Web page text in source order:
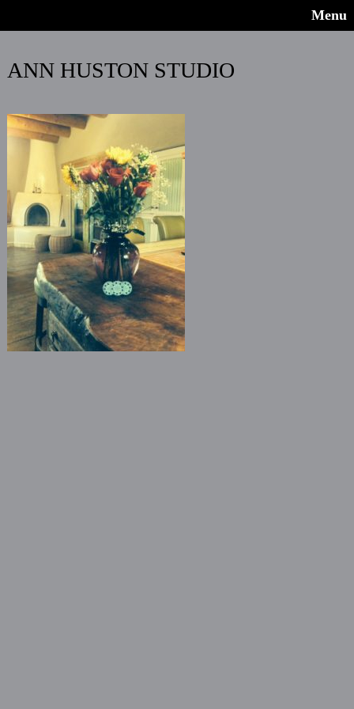
Menu
ANN HUSTON STUDIO